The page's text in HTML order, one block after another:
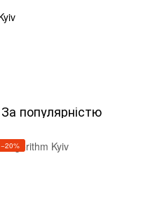
За популярністю
−20%